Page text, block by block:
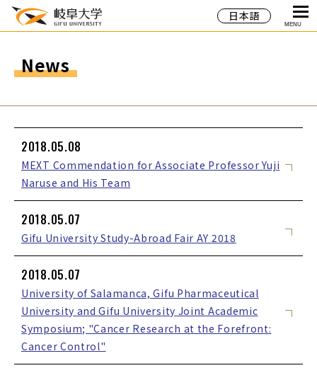
日本語
MENU
News
2018.05.08
MEXT Commendation for Associate Professor Yuji
Naruse and His Team
2018.05.07
Gifu University Study-Abroad Fair AY 2018
2018.05.07
University of Salamanca, Gifu Pharmaceutical
University and Gifu University Joint Academic
Symposium; "Cancer Research at the Forefront:
Cancer Control"